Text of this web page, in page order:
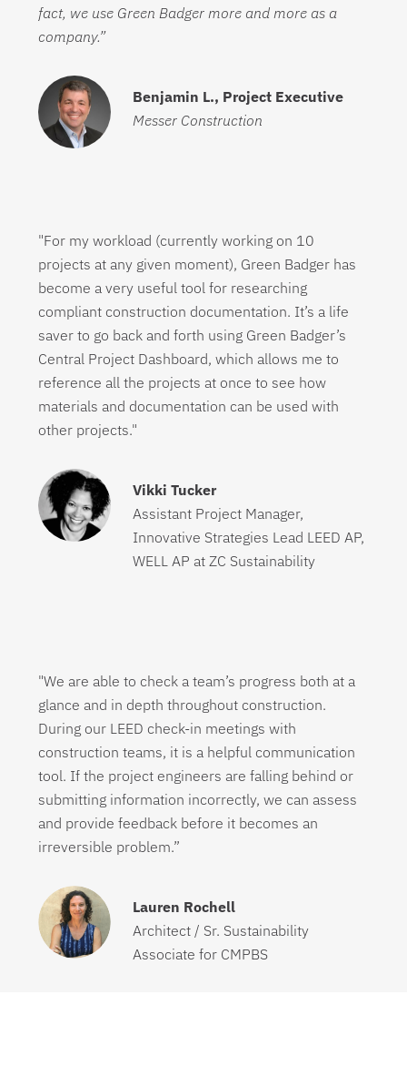
fact, we use Green Badger more and more as a
company.”
Benjamin L., Project Executive
Messer Construction
"For my workload (currently working on 10
projects at any given moment), Green Badger has
become a very useful tool for researching
compliant construction documentation. It’s a life
saver to go back and forth using Green Badger’s
Central Project Dashboard, which allows me to
reference all the projects at once to see how
materials and documentation can be used with
other projects."
Vikki Tucker
Assistant Project Manager,
Innovative Strategies Lead LEED AP,
WELL AP at ZC Sustainability
"We are able to check a team’s progress both at a
glance and in depth throughout construction.
During our LEED check-in meetings with
construction teams, it is a helpful communication
tool. If the project engineers are falling behind or
submitting information incorrectly, we can assess
and provide feedback before it becomes an
irreversible problem.”
Lauren Rochell
Architect / Sr. Sustainability
Associate for CMPBS